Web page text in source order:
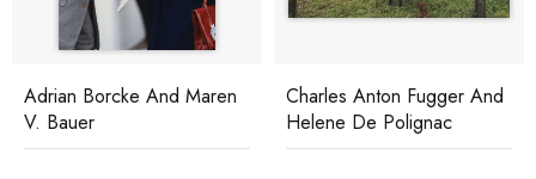
Adrian Borcke And Maren
V. Bauer
Charles Anton Fugger And
Helene De Polignac